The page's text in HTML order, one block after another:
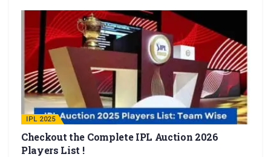
IPL 2025
Checkout the Complete IPL Auction 2026
Players List !